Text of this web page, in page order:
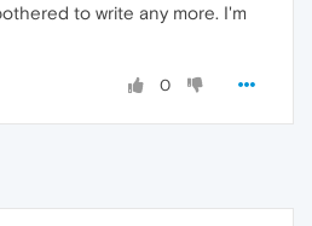
to write any more. I'm
0